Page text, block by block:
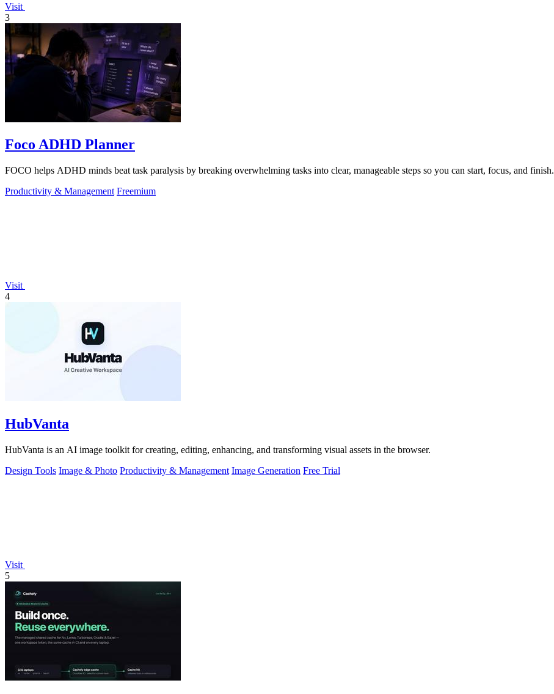
Visit
3
Foco ADHD Planner
FOCO helps ADHD minds beat task paralysis by breaking overwhelming tasks into clear, manageable steps so you can start, focus, and finish.
Productivity & Management Freemium
Visit
4
HubVanta
HubVanta is an AI image toolkit for creating, editing, enhancing, and transforming visual assets in the browser.
Design Tools Image & Photo Productivity & Management Image Generation Free Trial
Visit
5